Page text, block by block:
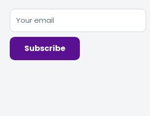
Your email
Subscribe